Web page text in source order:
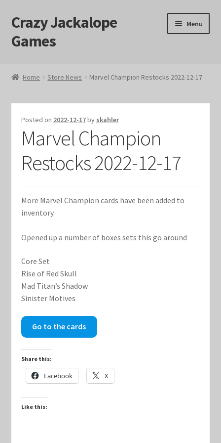
Skip
to
navigation
Skip
to
content
Crazy Jackalope
Games
Menu
Blog
Checkout
Crazy Jackalope Games – Storefront
Marvel Champions
Marvel Champions Shop – Aggression
Marvel Champions Shop – Ally
Marvel Champions Shop – Basic
Marvel Champions Shop – Encounter Sets
Marvel Champions Shop – Event
Home Store News Marvel Champion Restocks 2022-12-17
Posted on 2022-12-17by skahler
Marvel Champion
Restocks 2022-12-17
More Marvel Champion cards have been added to
inventory.
Opened up a number of boxes sets this go around
Core Set
Rise of Red Skull
Mad Titan’s Shadow
Sinister Motives
Go to the cards
Share this:
Facebook X
Like this: